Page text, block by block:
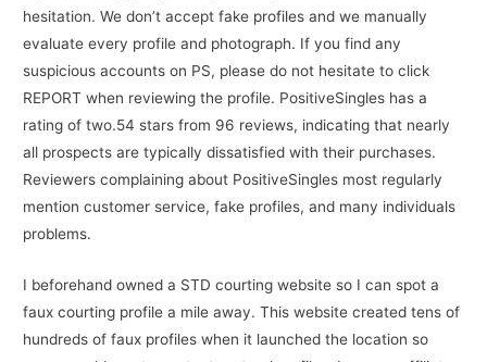
hesitation. We don’t accept fake profiles and we manually
evaluate every profile and photograph. If you find any
suspicious accounts on PS, please do not hesitate to click
REPORT when reviewing the profile. PositiveSingles has a
rating of two.54 stars from 96 reviews, indicating that nearly
all prospects are typically dissatisfied with their purchases.
Reviewers complaining about PositiveSingles most regularly
mention customer service, fake profiles, and many individuals
problems.
I beforehand owned a STD courting website so I can spot a
faux courting profile a mile away. This website created tens of
hundreds of faux profiles when it launched the location so